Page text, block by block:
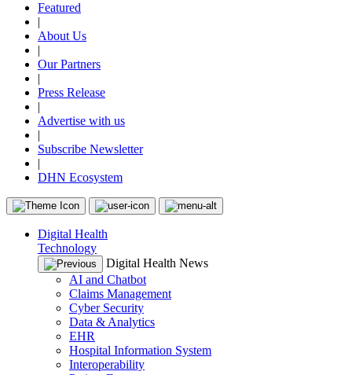
Featured
|
About Us
|
Our Partners
|
Press Release
|
Advertise with us
|
Subscribe Newsletter
|
DHN Ecosystem
Digital Health
Technology
Digital Health News
AI and Chatbot
Claims Management
Cyber Security
Data & Analytics
EHR
Hospital Information System
Interoperability